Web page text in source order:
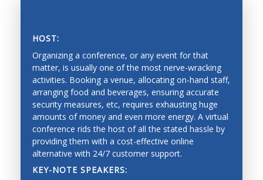
HOST:
Organizing a conference, or any event for that
matter, is usually one of the most nerve-wracking
activities. Booking a venue, allocating on-hand staff,
arranging food and beverages, ensuring accurate
security measures, etc, requires exhausting huge
amounts of money and even more energy. A virtual
conference rids the host of all the stated hassle by
providing them with a cost-effective online
alternative with 24/7 customer support.
KEY-NOTE SPEAKERS:
SAVING PRECIOUS TIME AND MONEY